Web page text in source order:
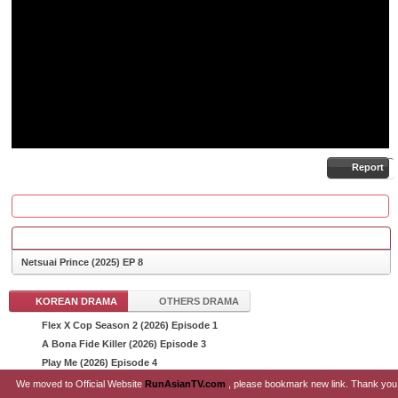
Report
List Episode
Netsuai Prince (2025) EP 8
KOREAN DRAMA OTHERS DRAMA
Flex X Cop Season 2 (2026) Episode 1
A Bona Fide Killer (2026) Episode 3
Play Me (2026) Episode 4
Sin and Love (2026) Episode 10
We moved to Official Website RunAsianTV.com , please bookmark new link. Thank